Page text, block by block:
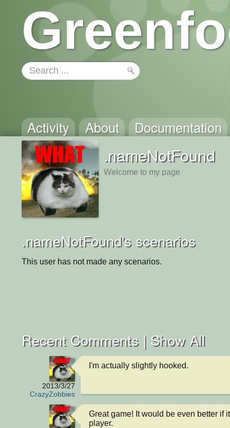
Activity About Documentation
.nameNotFound
Welcome to my page
.nameNotFound's scenarios
This user has not made any scenarios.
Recent Comments | Show All
2013/3/27
CrazyZobbies
I'm actually slightly hooked.
Great game! It would be even better if
player.